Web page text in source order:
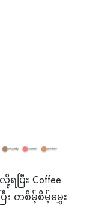
ပြီး Coffee
း တစိမ့်စိမ့်မွှေး